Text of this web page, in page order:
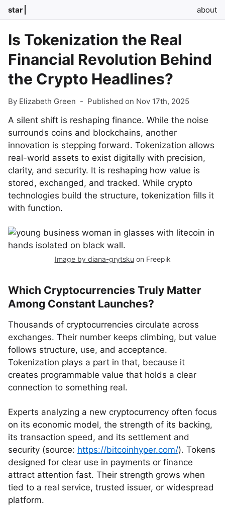
star about
Is Tokenization the Real
Financial Revolution Behind
the Crypto Headlines?
By Elizabeth Green - Published on Nov 17th, 2025
A silent shift is reshaping finance. While the noise
surrounds coins and blockchains, another
innovation is stepping forward. Tokenization allows
real-world assets to exist digitally with precision,
clarity, and security. It is reshaping how value is
stored, exchanged, and tracked. While crypto
technologies build the structure, tokenization fills it
with function.
Image by diana-grytsku on Freepik
Which Cryptocurrencies Truly Matter
Among Constant Launches?
Thousands of cryptocurrencies circulate across
exchanges. Their number keeps climbing, but value
follows structure, use, and acceptance.
Tokenization plays a part in that, because it
creates programmable value that holds a clear
connection to something real.
Experts analyzing a new cryptocurrency often focus
on its economic model, the strength of its backing,
its transaction speed, and its settlement and
security (source: https://bitcoinhyper.com/). Tokens
designed for clear use in payments or finance
attract attention fast. Their strength grows when
tied to a real service, trusted issuer, or widespread
platform.